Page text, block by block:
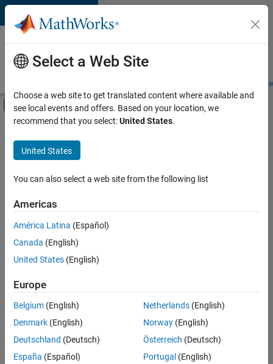
Skip to content
Careers at
MathWorks
Students and
Off-Canvas Navigation Menu Toggle
Main Content
FILTERED BY
Commercial Sales
Education Sales
Sales Operations
Legal
there
are
available
based
on
your
search
criteria.
Consider
Select a Web Site
Choose a web site to get translated content where available and
see local events and offers. Based on your location, we
recommend that you select:United States.
United States
You can also select a web site from the following list
Americas
América Latina (Español)
Canada (English)
United States (English)
Europe
Belgium (English)
Denmark (English)
Deutschland (Deutsch)
España (Español)
Netherlands(English)
Norway(English)
Österreich (Deutsch)
Portugal (English)